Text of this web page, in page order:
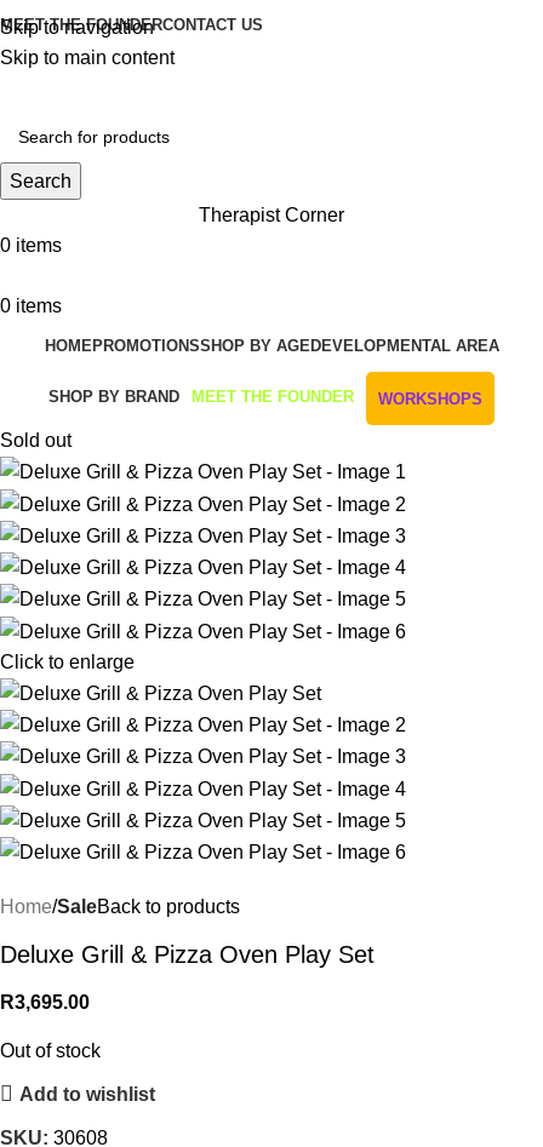
Skip to navigation
Skip to main content
MEET THE FOUNDERCONTACT US
Get Free Shipping And Returns On Orders All Over R1000
Search
Therapist Corner
0 items
0 items
HOMEPROMOTIONSSHOP BY AGEDEVELOPMENTAL AREA
SHOP BY BRAND MEET THE FOUNDER WORKSHOPS
Sold out
Click to enlarge
Home SaleBack to products
Deluxe Grill & Pizza Oven Play Set
R3,695.00
Out of stock
Add to wishlist
SKU: 30608